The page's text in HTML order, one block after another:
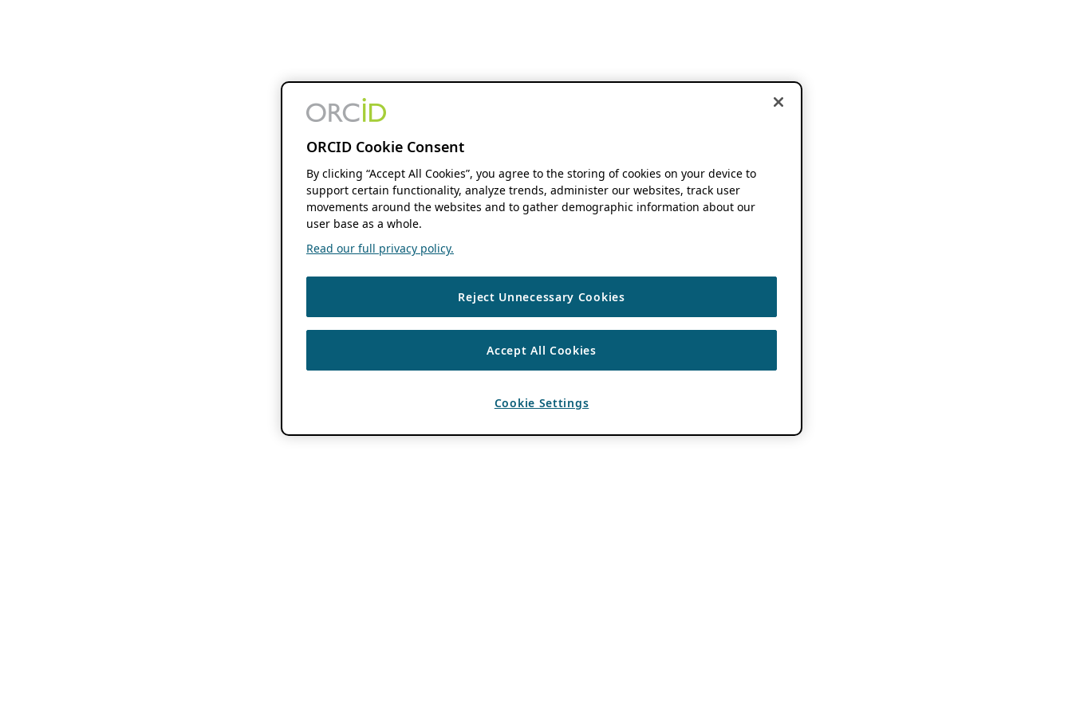
ORCID Cookie Consent
By clicking “Accept All Cookies”, you agree to the storing of cookies on your device to
support certain functionality, analyze trends, administer our websites, track user
movements around the websites and to gather demographic information about our
user base as a whole.
Read our full privacy policy.
Reject Unnecessary Cookies
Accept All Cookies
Cookie Settings